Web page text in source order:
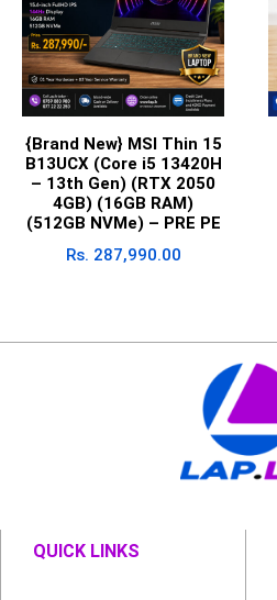
{Brand New} MSI Thin 15
B13UCX (Core i5 13420H
– 13th Gen) (RTX 2050
4GB) (16GB RAM)
(512GB NVMe) – PRE PE
Rs. 287,990.00
QUICK LINKS